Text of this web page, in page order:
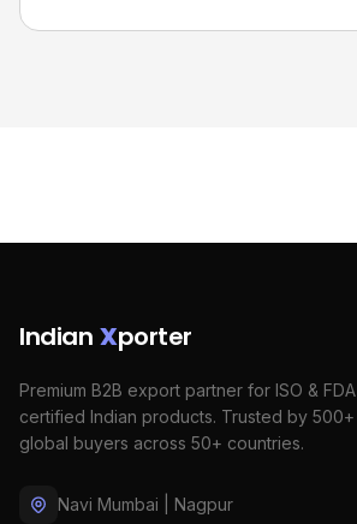
Indian Xporter
Premium B2B export partner for ISO & FDA
certified Indian products. Trusted by 500+
global buyers across 50+ countries.
Navi Mumbai | Nagpur